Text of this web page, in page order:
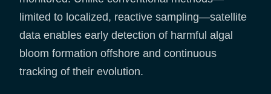
limited to localized, reactive sampling—satellite
data enables early detection of harmful algal
bloom formation offshore and continuous
tracking of their evolution.